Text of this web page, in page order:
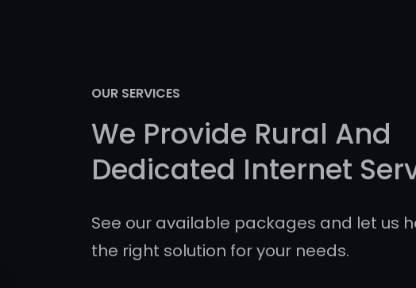
OUR SERVICES
We Provide Rural And
Dedicated Internet
See our available packages and let us
the right solution for your needs.